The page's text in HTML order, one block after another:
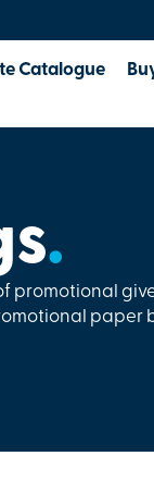
Catalogue
.
promotional
paper